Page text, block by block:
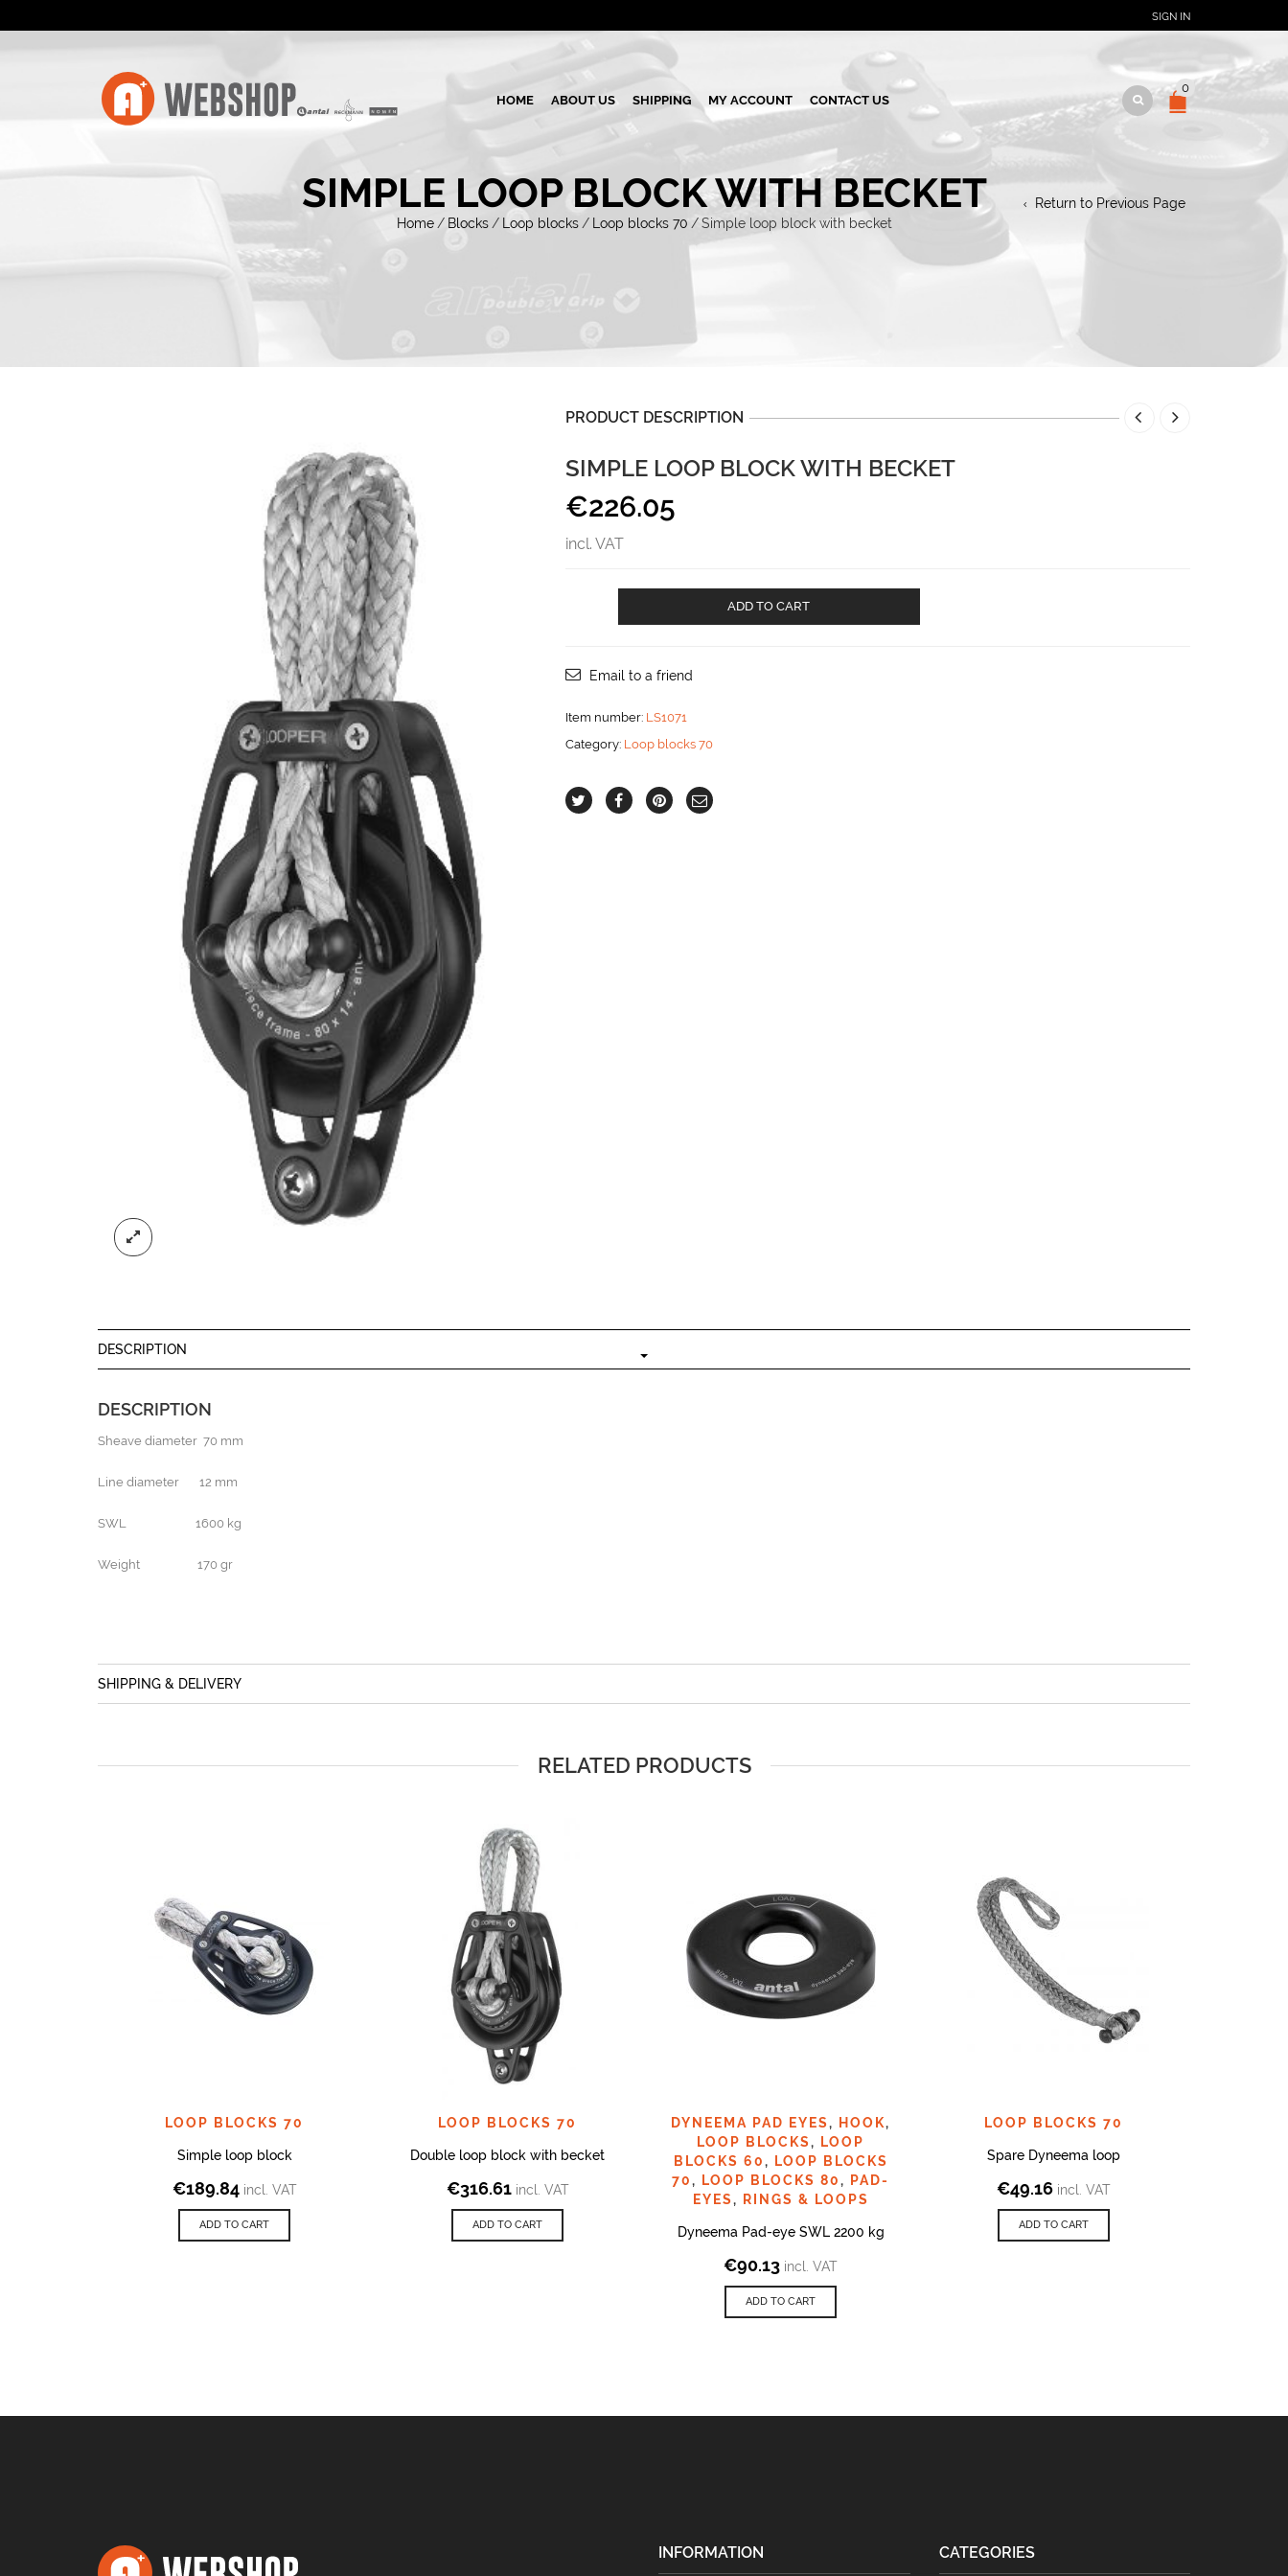
SIGN IN
HOME ABOUT US SHIPPING MY ACCOUNT CONTACT US
0
SIMPLE LOOP BLOCK WITH BECKET
Home / Blocks / Loop blocks / Loop blocks 70 / Simple loop block with becket
Return to Previous Page
PRODUCT DESCRIPTION
SIMPLE LOOP BLOCK WITH BECKET
€226.05
incl. VAT
becket
ADD TO CART
Email to a friend
Item number: LS1071
Category: Loop blocks 70
DESCRIPTION
DESCRIPTION
Sheave diameter 70 mm
Line diameter 12 mm
SWL 1600 kg
Weight 170 gr
SHIPPING & DELIVERY
RELATED PRODUCTS
LOOP BLOCKS 70
Simple loop block
€189.84 incl. VAT
ADD TO CART
LOOP BLOCKS 70
Double loop block with becket
€316.61 incl. VAT
ADD TO CART
DYNEEMA PAD EYES, HOOK,
LOOP BLOCKS,
LOOP
BLOCKS 60,
LOOP BLOCKS
70, LOOP BLOCKS 80,
PAD-
EYES, RINGS & LOOPS
Dyneema Pad-eye SWL 2200 kg
€90.13 incl. VAT
ADD TO CART
LOOP BLOCKS 70
Spare Dyneema loop
€49.16 incl. VAT
ADD TO CART
INFORMATION CATEGORIES